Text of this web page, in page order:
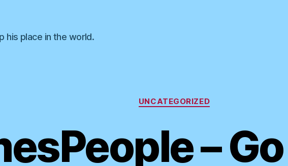
his place in the world.
Categories
UNCATEGORIZED
–